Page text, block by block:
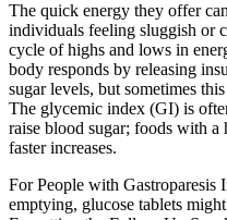
The quick energy they offer
individuals feeling sluggish or
cycle of highs and lows in
body responds by releasing
sugar levels, but sometimes
The glycemic index (GI) is
raise blood sugar; foods with
faster increases.
For People with Gastroparesis
emptying, glucose tablets